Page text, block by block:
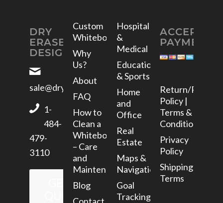
DRY
ERASE
DESIGNS
sale@dryerasedesigns.com
1-
484-
479-
3110
GET A
QUOTE
Custom
Whiteboards
Why
Us?
About
FAQ
How to
Clean a
Whiteboard
– Care
and
Maintenance
Blog
Hospital
&
Medical
Education
& Sports
Home
and
Office
Real
Estate
Maps &
Navigation
Goal
Tracking
ACCEPTED
PAYMENTS
Return/Refund
Policy |
Terms &
Conditions
Privacy
Policy
Shipping
Terms